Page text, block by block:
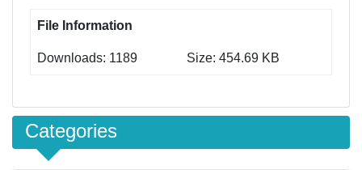
File Information
Downloads: 1189 Size: 454.69 KB
Categories